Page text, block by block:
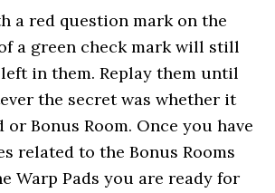
a red question mark on the
a green check mark will still
in them. Replay them until
the secret was whether it
or Bonus Room. Once you have
related to the Bonus Rooms
Warp Pads you are ready for